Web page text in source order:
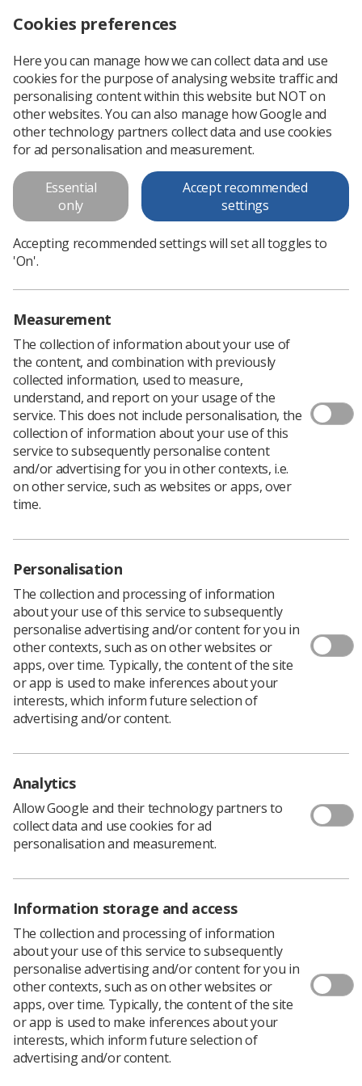
Minutes of December 2017
Council meeting
Minutes of December 2017 Council meeting
Download PDF
Download PDF
Minutes of December 2017 Council meeting
Download PDF
Learning & advice
Quick links
Contact us
CPD Now
Students
Social
Join us as a member
Access resources to advance your career
Learn more
Cookies preferences
Here you can manage how we can collect data and use
cookies for the purpose of analysing website traffic and
personalising content within this website but NOT on
other websites. You can also manage how Google and
other technology partners collect data and use cookies
for ad personalisation and measurement.
Essential
only
Accept recommended
settings
Accepting recommended settings will set all toggles to
'On'.
Measurement
The collection of information about your use of
the content, and combination with previously
collected information, used to measure,
understand, and report on your usage of the
service. This does not include personalisation, the
collection of information about your use of this
service to subsequently personalise content
and/or advertising for you in other contexts, i.e.
on other service, such as websites or apps, over
time.
Personalisation
The collection and processing of information
about your use of this service to subsequently
personalise advertising and/or content for you in
other contexts, such as on other websites or
apps, over time. Typically, the content of the site
or app is used to make inferences about your
interests, which inform future selection of
advertising and/or content.
Analytics
Allow Google and their technology partners to
collect data and use cookies for ad
personalisation and measurement.
Information storage and access
The collection and processing of information
about your use of this service to subsequently
personalise advertising and/or content for you in
other contexts, such as on other websites or
apps, over time. Typically, the content of the site
or app is used to make inferences about your
interests, which inform future selection of
advertising and/or content.